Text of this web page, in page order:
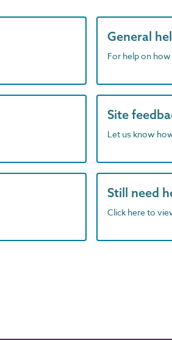
General
For help on
Site
Let us know
Still need
Click here to